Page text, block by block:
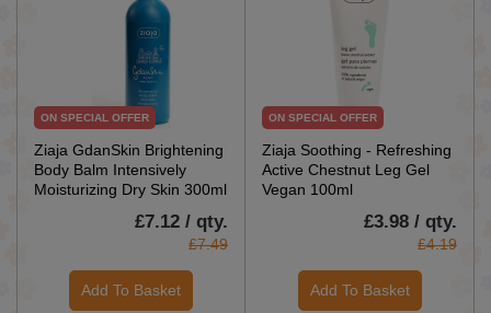
ON SPECIAL OFFER
Ziaja GdanSkin Brightening
Body Balm Intensively
Moisturizing Dry Skin 300ml
£7.12 / qty.
£7.49
Add To Basket
ON SPECIAL OFFER
Ziaja Soothing - Refreshing
Active Chestnut Leg Gel
Vegan 100ml
£3.98 / qty.
£4.19
Add To Basket